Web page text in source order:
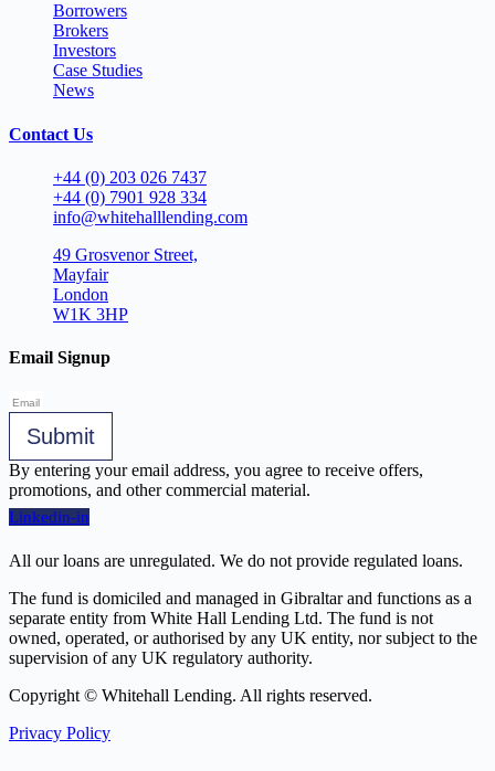
Borrowers
Brokers
Investors
Case Studies
News
Contact Us
+44 (0) 203 026 7437
+44 (0) 7901 928 334
info@whitehalllending.com
49 Grosvenor Street,
Mayfair
London
W1K 3HP
Email Signup
Submit
By entering your email address, you agree to receive offers,
promotions, and other commercial material.
Linkedin-in
All our loans are unregulated. We do not provide regulated loans.
The fund is domiciled and managed in Gibraltar and functions as a
separate entity from White Hall Lending Ltd. The fund is not
owned, operated, or authorised by any UK entity, nor subject to the
supervision of any UK regulatory authority.
Copyright © Whitehall Lending. All rights reserved.
Privacy Policy